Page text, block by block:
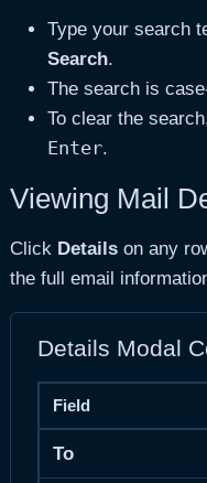
Type your search
Search.
The search is
To clear the
Enter.
Viewing Mail
Click Detailson any
the full email
Details Modal
Field
To